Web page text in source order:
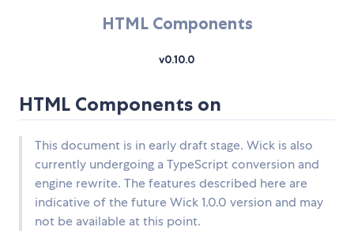
HTML Components
v0.10.0
HTML Components on
This document is in early draft stage. Wick is also
currently undergoing a TypeScript conversion and
engine rewrite. The features described here are
indicative of the future Wick 1.0.0 version and may
not be available at this point.